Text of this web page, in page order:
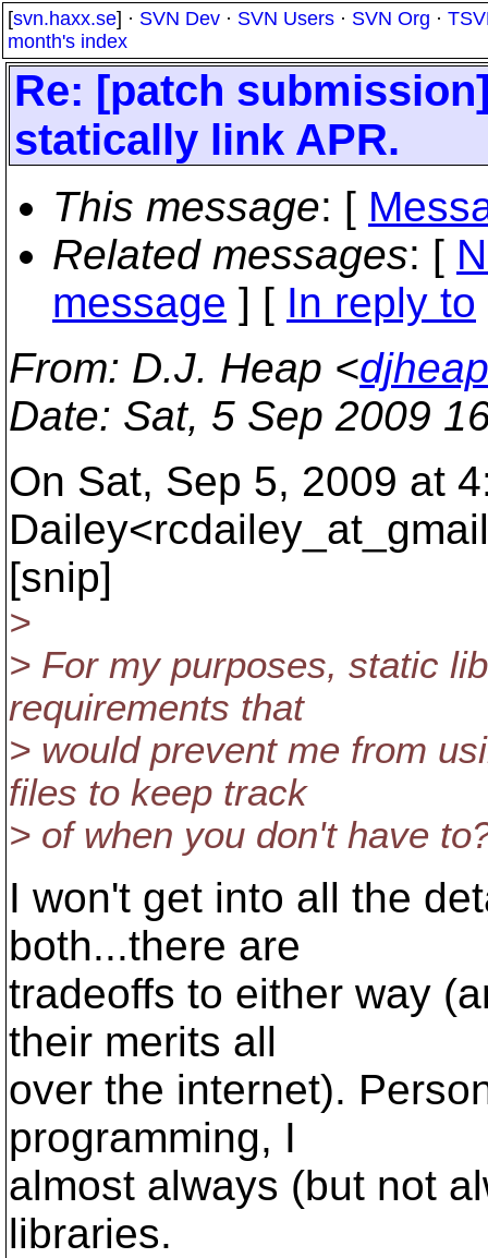
[svn.haxx.se] · SVN Dev · SVN Users · SVN Org ·
month's index
Re: [patch
statically link APR.
This message: [
Related messages: [
message ] [ In reply to
From: D.J. Heap <
Date: Sat, 5 Sep 2009
On Sat, Sep 5, 2009 at
[snip]
>
> For my purposes, static
requirements that
> would prevent me from
files to keep track
> of when you don't have
I won't get into all the
both...there are
tradeoffs to either way
their merits all
over the internet).
programming, I
almost always (but not
libraries.